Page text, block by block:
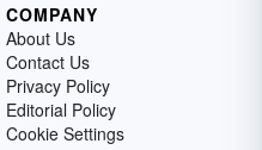
COMPANY
About Us
Contact Us
Privacy Policy
Editorial Policy
Cookie Settings